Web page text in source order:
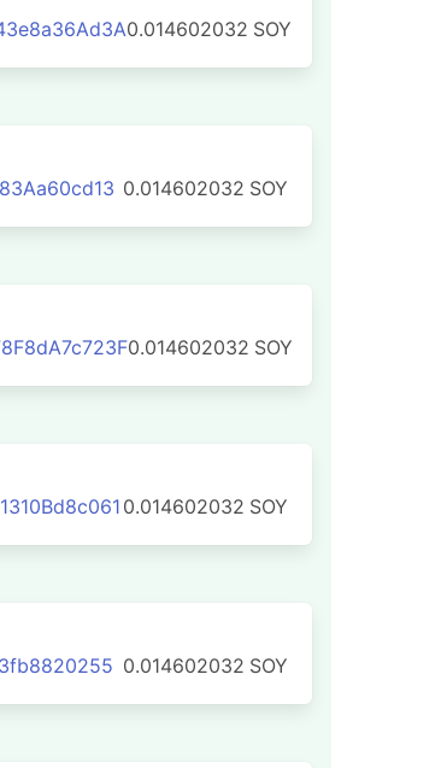
0.014602032 SOY
0.014602032 SOY
0.014602032 SOY
0.014602032 SOY
0.014602032 SOY